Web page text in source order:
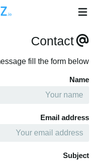
Contact
fill the form below.
Name
Email address
Subject